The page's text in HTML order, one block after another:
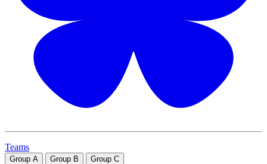
Teams
Group A Group B Group C